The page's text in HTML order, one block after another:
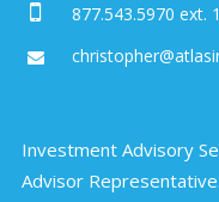
877.543.5970 ext.
Investment Advisory
Advisor